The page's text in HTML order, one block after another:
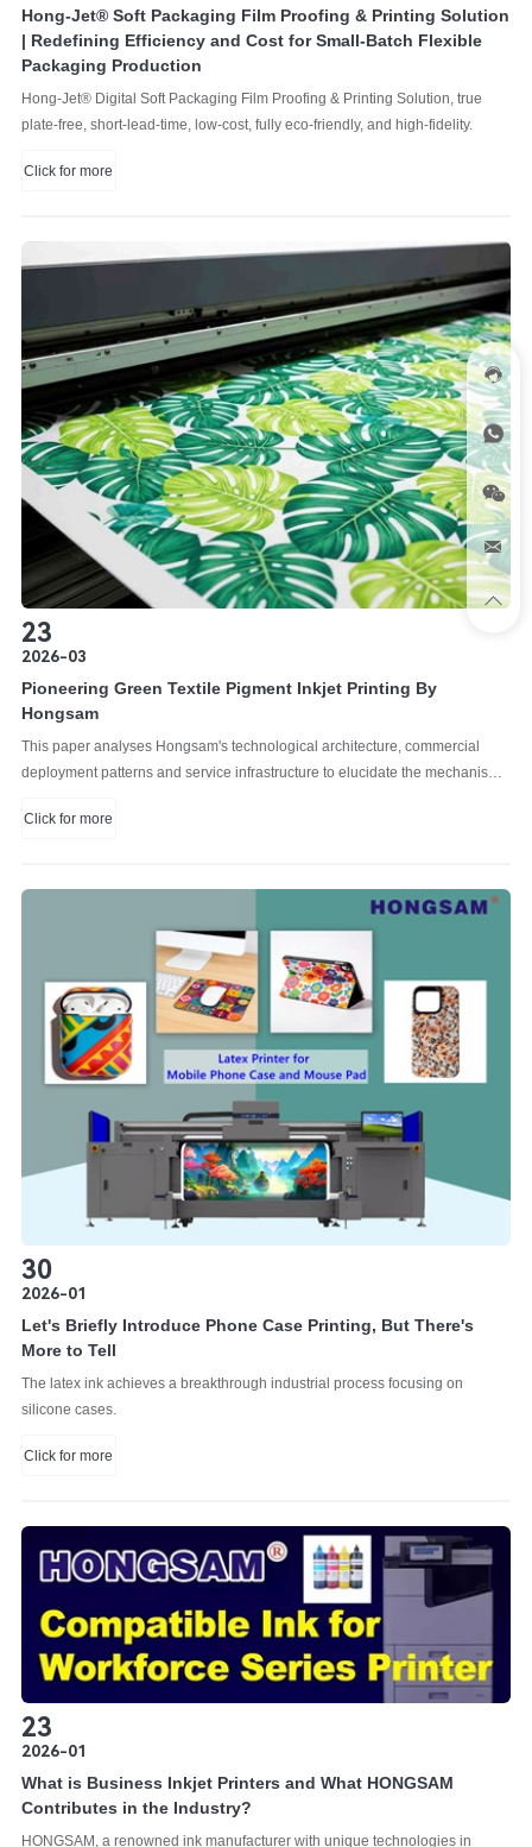
Hong-Jet® Soft Packaging Film Proofing & Printing Solution
| Redefining Efficiency and Cost for Small-Batch Flexible
Packaging Production
Hong-Jet® Digital Soft Packaging Film Proofing & Printing Solution, true
plate-free, short-lead-time, low-cost, fully eco-friendly, and high-fidelity.
Click for more
23
2026-03
Pioneering Green Textile Pigment Inkjet Printing By
Hongsam
This paper analyses Hongsam's technological architecture, commercial
deployment patterns and service infrastructure to elucidate the mechanisms
Click for more
30
2026-01
Let's Briefly Introduce Phone Case Printing, But There's
More to Tell
The latex ink achieves a breakthrough industrial process focusing on
silicone cases.
Click for more
23
2026-01
What is Business Inkjet Printers and What HONGSAM
Contributes in the Industry?
HONGSAM, a renowned ink manufacturer with unique technologies in